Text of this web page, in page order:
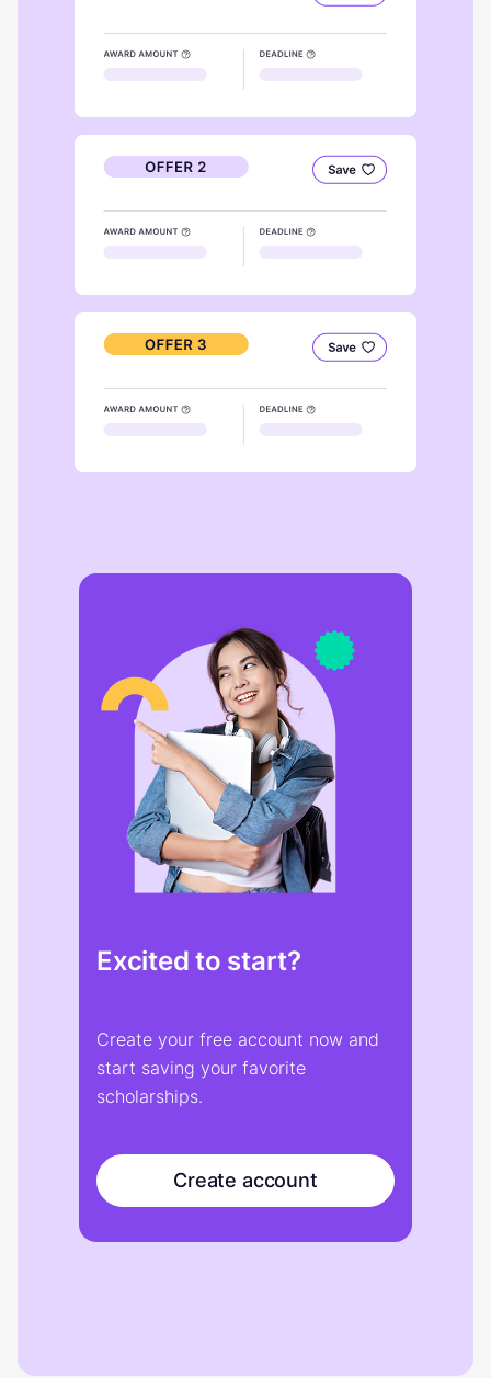
Excited to start?
Create your free account now and
start saving your favorite
scholarships.
Create account